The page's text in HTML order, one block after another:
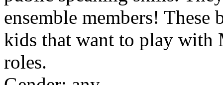
ensemble members!
kids that want to play with
roles.